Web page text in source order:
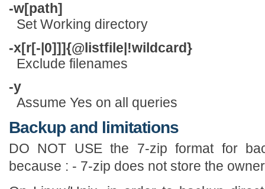
-w[path]
Set Working directory
-x[r[-|0]]]{@listfile|!wildcard}
Exclude filenames
-y
Assume Yes on all queries
Backup and limitations
DO NOT USE the 7-zip format for
because : - 7-zip does not store the